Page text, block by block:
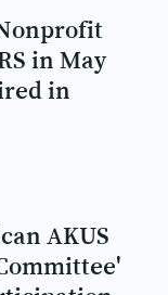
in May
in
AKUS